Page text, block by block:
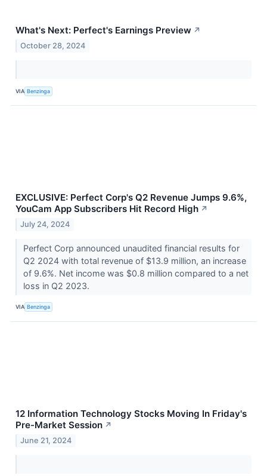
What's Next: Perfect's Earnings Preview ↗
October 28, 2024
VIA Benzinga
EXCLUSIVE: Perfect Corp's Q2 Revenue Jumps 9.6%,
YouCam App Subscribers Hit Record High ↗
July 24, 2024
Perfect Corp announced unaudited financial results for
Q2 2024 with total revenue of $13.9 million, an increase
of 9.6%. Net income was $0.8 million compared to a net
loss in Q2 2023.
VIA Benzinga
12 Information Technology Stocks Moving In Friday's
Pre-Market Session ↗
June 21, 2024